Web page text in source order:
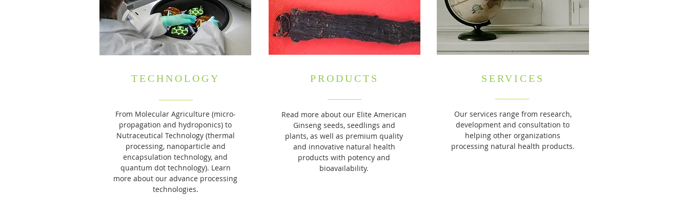
TECHNOLOGY
From Molecular Agriculture (micro-
propagation and hydroponics) to
Nutraceutical Technology (thermal
processing, nanoparticle and
encapsulation technology, and
quantum dot technology). Learn
more about our advance processing
technologies.
PRODUCTS​
Read more about our Elite American
Ginseng seeds, seedlings and
plants, as well as premium quality
and innovative natural health
products with potency and
bioavailability.
SERVICES
Our services range from research,
development and consultation to
helping other organizations
processing natural health products.